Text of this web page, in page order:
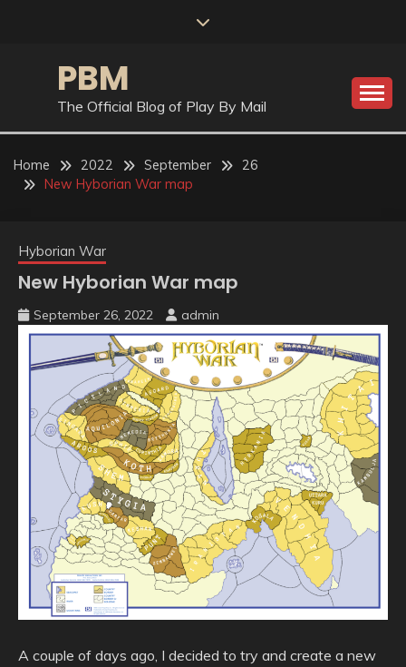
PBM
The Official Blog of Play By Mail
Home 2022 September
26
New Hyborian War map
Hyborian War
New Hyborian War map
September 26, 2022 admin
A couple of days ago, I decided to try and create a new